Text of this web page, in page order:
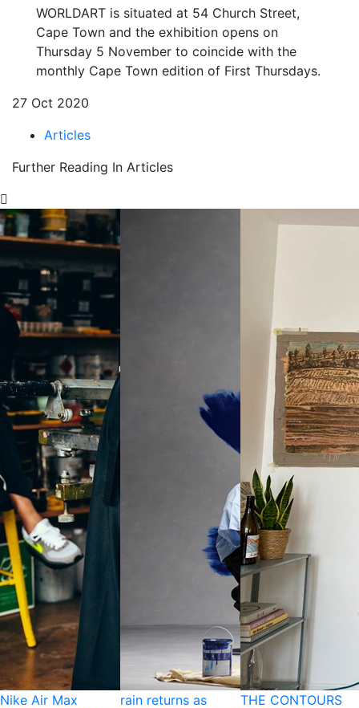
WORLDART is situated at 54 Church Street,
Cape Town and the exhibition opens on
Thursday 5 November to coincide with the
monthly Cape Town edition of First Thursdays.
27 Oct 2020
Articles
Further Reading In Articles
Nike Air Max
rain returns as
THE CONTOURS